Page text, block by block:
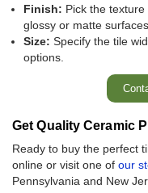
Finish: Pick the texture
glossy or matte surfaces.
Size: Specify the tile
options.
Get Quality Ceramic
Ready to buy the perfect
online or visit one of our
Pennsylvania and New